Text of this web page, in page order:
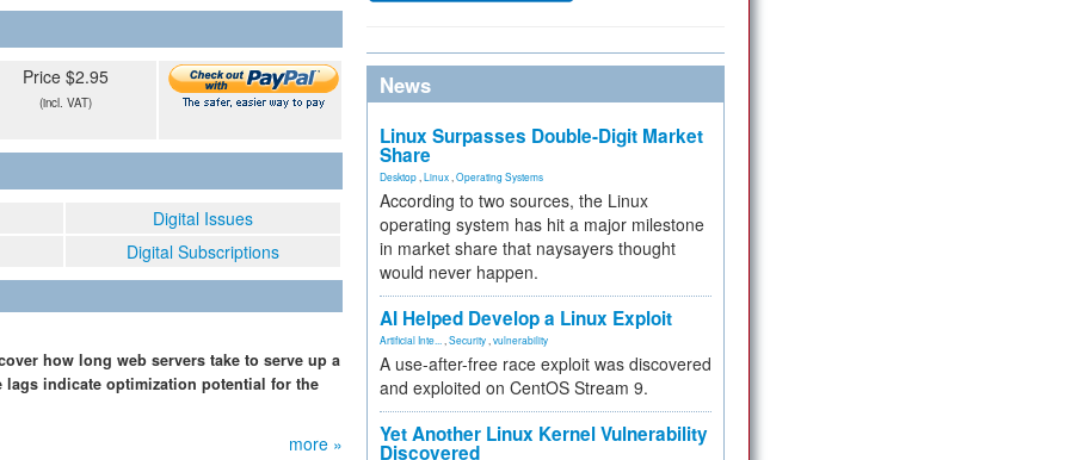
Price $2.95
(incl. VAT)
Digital Issues
Digital Subscriptions
how long web servers take to serve up a
lags indicate optimization potential for the
more »
News
Linux Surpasses Double-Digit Market
Share
Desktop Linux Operating Systems
According to two sources, the Linux
operating system has hit a major milestone
in market share that naysayers thought
would never happen.
AI Helped Develop a Linux Exploit
Artificial Inte... Security vulnerability
A use-after-free race exploit was discovered
and exploited on CentOS Stream 9.
Yet Another Linux Kernel Vulnerability
Discovered